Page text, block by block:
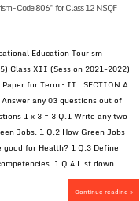
– Code 806” for Class 12 NSQF
Education Tourism
Class XII (Session 2021-2022)
Paper for Term – II SECTION A
any 03 questions out of
1 x 3 = 3 Q.1 Write any two
Jobs. 1 Q.2 How Green Jobs
for Health? 1 Q.3 Define
1 Q.4 List down...
Continue reading »